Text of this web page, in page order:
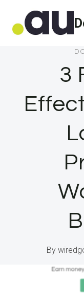
3
By